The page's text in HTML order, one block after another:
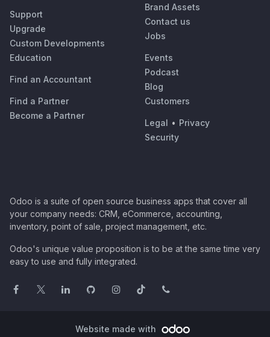
Support
Upgrade
Custom Developments
Education
Find an Accountant
Find a Partner
Become a Partner
Brand Assets
Contact us
Jobs
Events
Podcast
Blog
Customers
Legal • Privacy
Security
Odoo is a suite of open source business apps that cover all
your company needs: CRM, eCommerce, accounting,
inventory, point of sale, project management, etc.
Odoo's unique value proposition is to be at the same time very
easy to use and fully integrated.
Website made with